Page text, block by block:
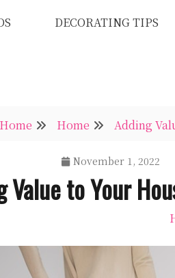
DECORATING TIPS
Home Home Adding
November 1, 2022
Value to Your